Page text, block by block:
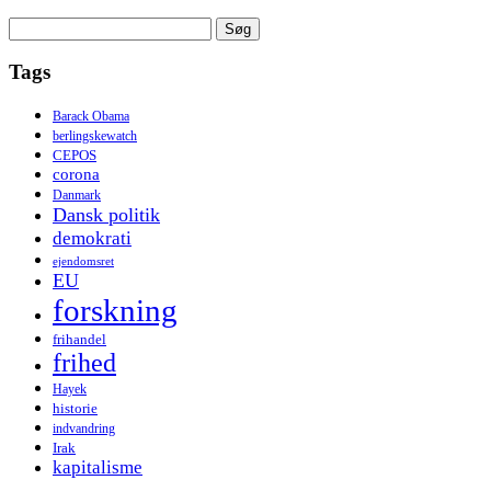
efter:
Tags
Barack Obama
berlingskewatch
CEPOS
corona
Danmark
Dansk politik
demokrati
ejendomsret
EU
forskning
frihandel
frihed
Hayek
historie
indvandring
Irak
kapitalisme